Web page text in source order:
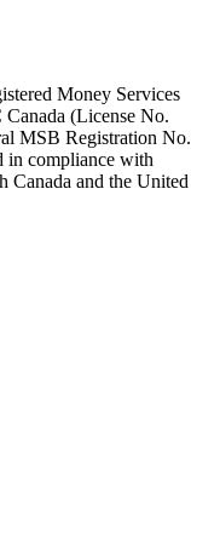
Money Services
(License No.
MSB Registration No.
in compliance with
Canada and the United